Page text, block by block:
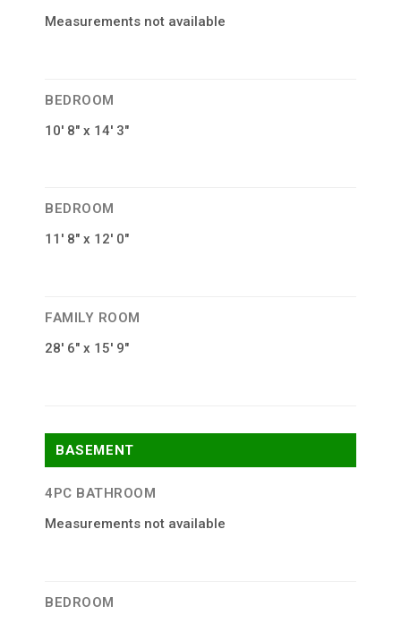
Measurements not available
BEDROOM
10′ 8″ x 14′ 3″
BEDROOM
11′ 8″ x 12′ 0″
FAMILY ROOM
28′ 6″ x 15′ 9″
BASEMENT
4PC BATHROOM
Measurements not available
BEDROOM